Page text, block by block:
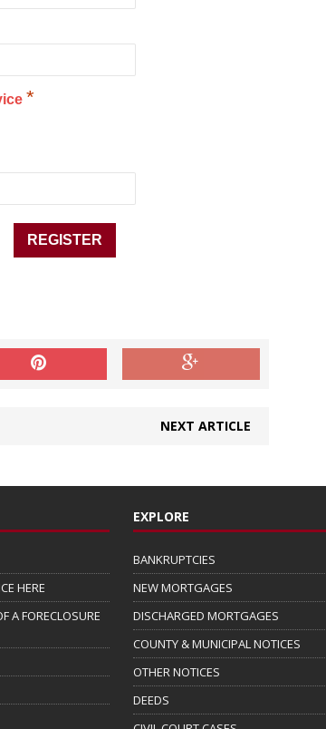
*
NEXT ARTICLE
HERE
A FORECLOSURE
EXPLORE
BANKRUPTCIES
NEW MORTGAGES
DISCHARGED MORTGAGES
COUNTY & MUNICIPAL NOTICES
OTHER NOTICES
DEEDS